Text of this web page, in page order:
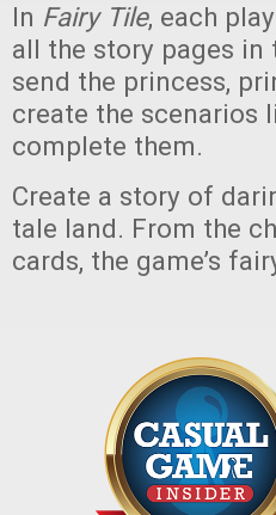
In Fairy Tile, each
all the story pages in
send the princess,
create the scenarios
complete them.
Create a story of
tale land. From the
cards, the game’s